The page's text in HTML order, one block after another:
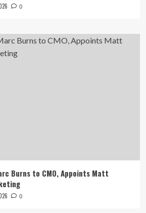
0
Burns to CMO, Appoints Matt
0